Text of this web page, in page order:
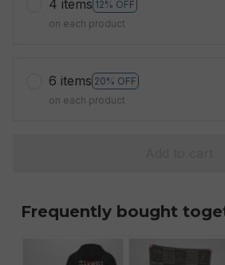
4 items 12% OFF
on each product
6 items 20% OFF
on each product
Frequently bought